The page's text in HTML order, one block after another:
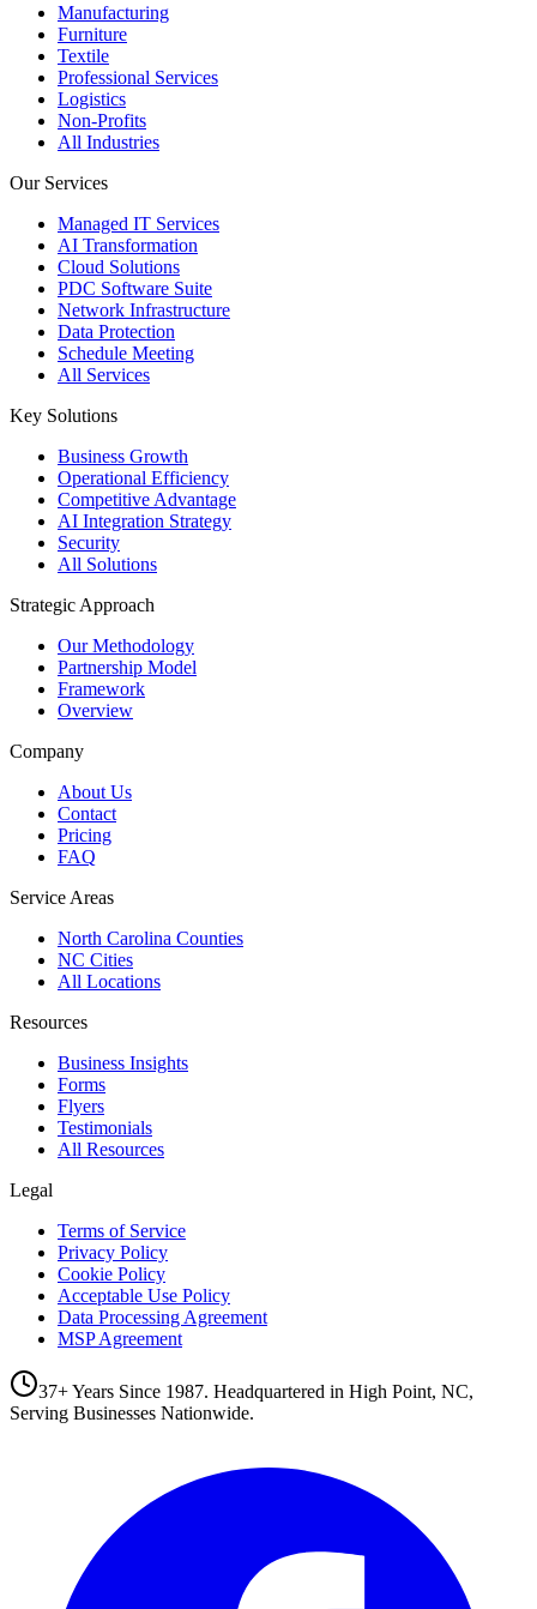
Manufacturing
Furniture
Textile
Professional Services
Logistics
Non-Profits
All Industries
Our Services
Managed IT Services
AI Transformation
Cloud Solutions
PDC Software Suite
Network Infrastructure
Data Protection
Schedule Meeting
All Services
Key Solutions
Business Growth
Operational Efficiency
Competitive Advantage
AI Integration Strategy
Security
All Solutions
Strategic Approach
Our Methodology
Partnership Model
Framework
Overview
Company
About Us
Contact
Pricing
FAQ
Service Areas
North Carolina Counties
NC Cities
All Locations
Resources
Business Insights
Forms
Flyers
Testimonials
All Resources
Legal
Terms of Service
Privacy Policy
Cookie Policy
Acceptable Use Policy
Data Processing Agreement
MSP Agreement
37+ Years Since 1987. Headquartered in High Point, NC,
Serving Businesses Nationwide.